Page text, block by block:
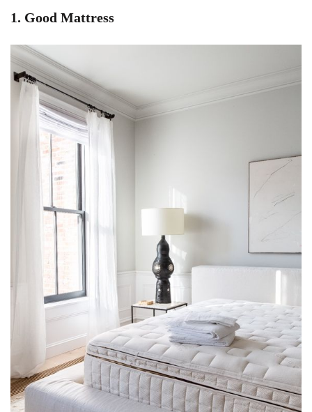
1. Good Mattress